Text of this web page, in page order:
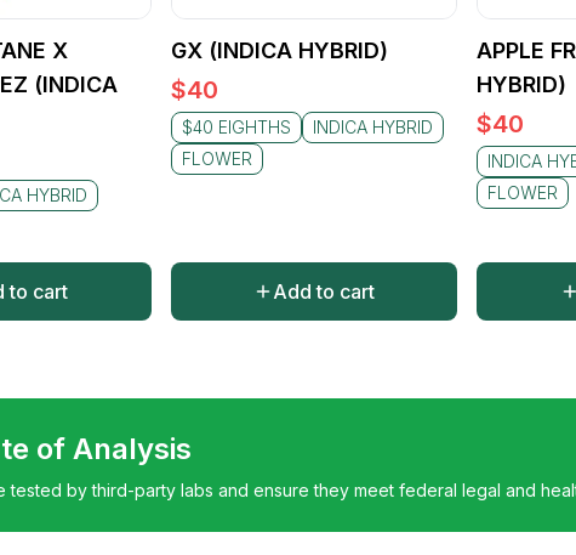
X
(INDICA
HYBRID
to cart
GX (INDICA HYBRID)
$40
$40 EIGHTHS
INDICA HYBRID
FLOWER
Add to cart
APPLE
HYBRID)
$40
INDICA
FLOWER
of Analysis
tested by third-party labs and ensure they meet federal legal and